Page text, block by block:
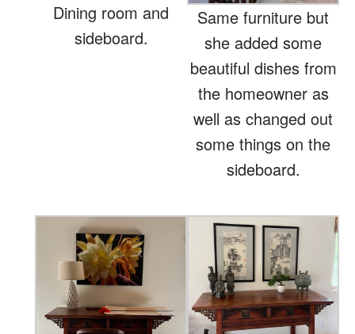
Dining room and
sideboard.
Same furniture but
she added some
beautiful dishes from
the homeowner as
well as changed out
some things on the
sideboard.